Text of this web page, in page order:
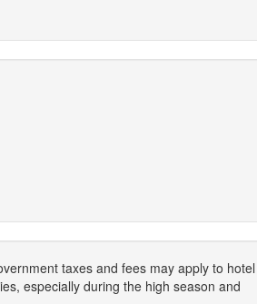
taxes and fees may apply to
especially during the high season and